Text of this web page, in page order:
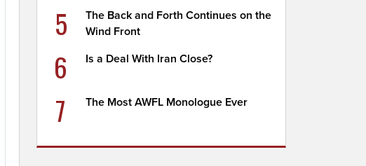
5
The Back and Forth Continues on the
Wind Front
6 Is a Deal With Iran Close?
7 The Most AWFL Monologue Ever